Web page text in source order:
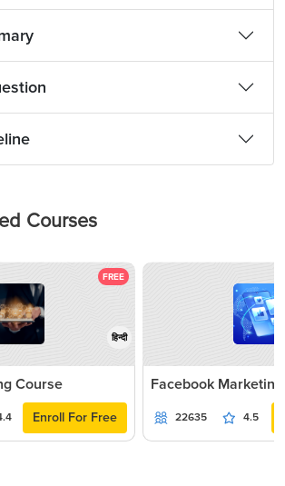
Courses
FREE
हिन्दी
Course
Enroll For Free
Facebook Marketing
22635 4.5